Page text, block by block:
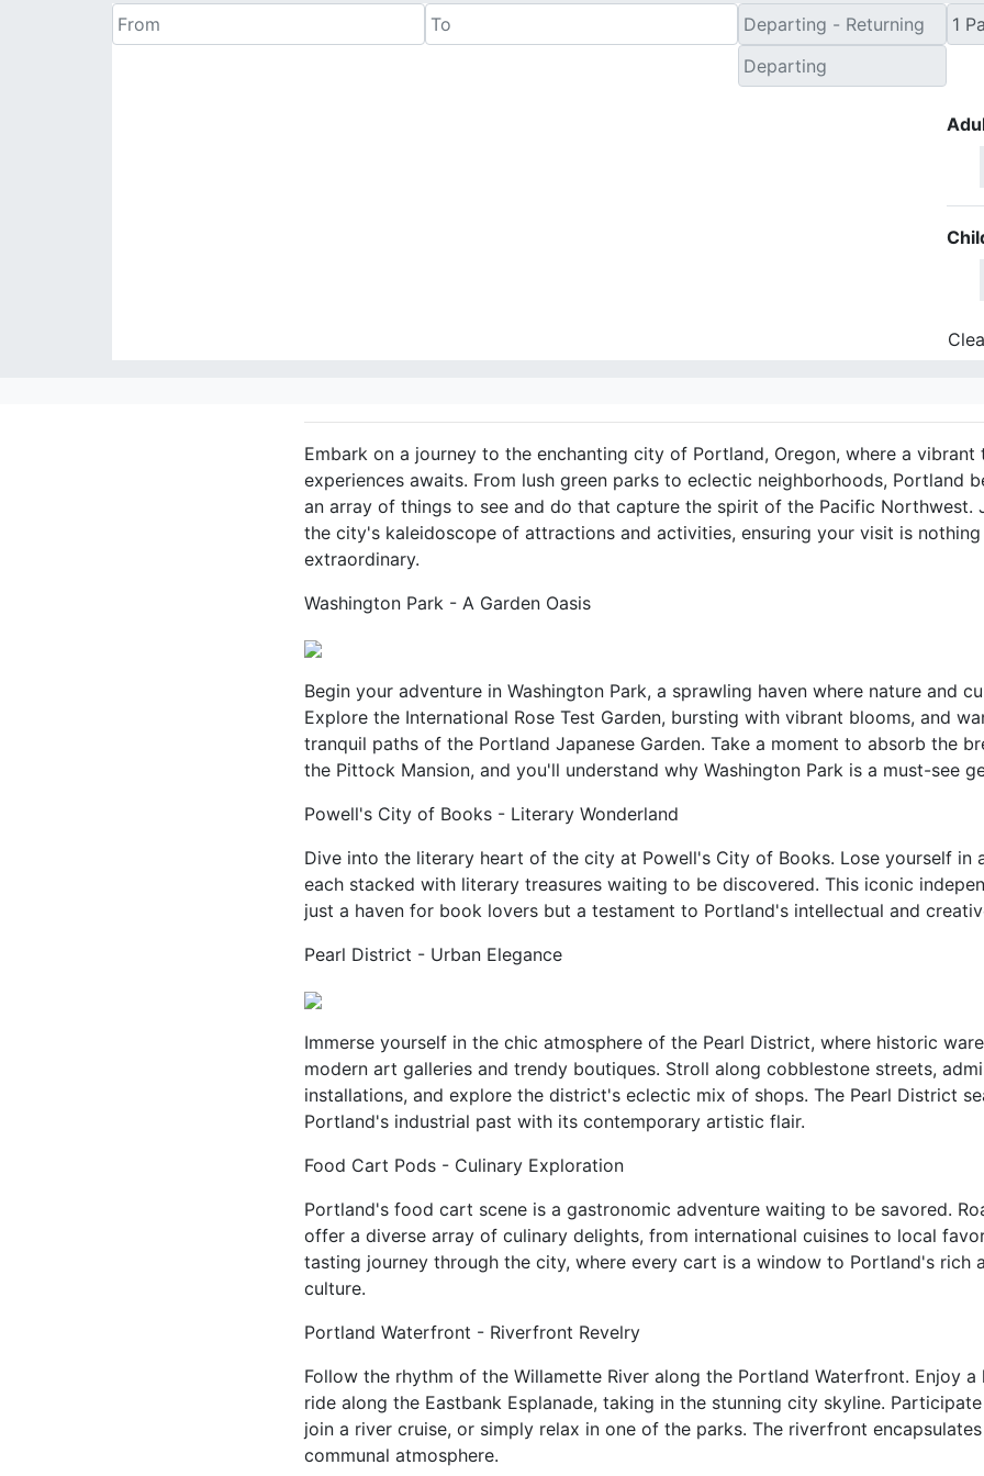
Embark on a journey to the enchanting city of Portland, Oregon, where a
experiences awaits. From lush green parks to eclectic neighborhoods, Portland
an array of things to see and do that capture the spirit of the Pacific Northwest.
the city's kaleidoscope of attractions and activities, ensuring your visit is
extraordinary.
Washington Park - A Garden Oasis
Begin your adventure in Washington Park, a sprawling haven where nature and
Explore the International Rose Test Garden, bursting with vibrant blooms, and
tranquil paths of the Portland Japanese Garden. Take a moment to absorb the
the Pittock Mansion, and you'll understand why Washington Park is a must-see
Powell's City of Books - Literary Wonderland
Dive into the literary heart of the city at Powell's City of Books. Lose yourself in
each stacked with literary treasures waiting to be discovered. This iconic
just a haven for book lovers but a testament to Portland's intellectual and
Pearl District - Urban Elegance
Immerse yourself in the chic atmosphere of the Pearl District, where historic
modern art galleries and trendy boutiques. Stroll along cobblestone streets,
installations, and explore the district's eclectic mix of shops. The Pearl District
Portland's industrial past with its contemporary artistic flair.
Food Cart Pods - Culinary Exploration
Portland's food cart scene is a gastronomic adventure waiting to be savored.
offer a diverse array of culinary delights, from international cuisines to local
tasting journey through the city, where every cart is a window to Portland's rich
culture.
Portland Waterfront - Riverfront Revelry
Follow the rhythm of the Willamette River along the Portland Waterfront. Enjoy
ride along the Eastbank Esplanade, taking in the stunning city skyline.
join a river cruise, or simply relax in one of the parks. The riverfront
communal atmosphere.